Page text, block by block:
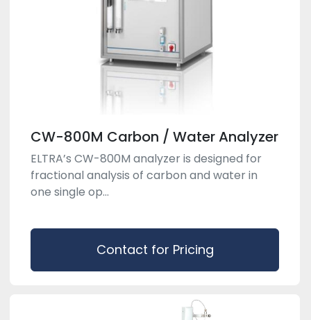
CW-800M Carbon / Water Analyzer
ELTRA’s CW-800M analyzer is designed for
fractional analysis of carbon and water in
one single op...
Contact for Pricing